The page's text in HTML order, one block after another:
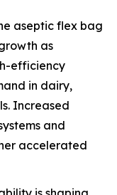
aseptic flex bag
as
efficiency
in dairy,
Increased
and
accelerated